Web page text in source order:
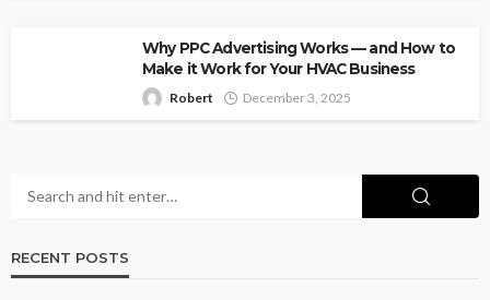
Why PPC Advertising Works — and How to
Make it Work for Your HVAC Business
Robert December 3, 2025
RECENT POSTS